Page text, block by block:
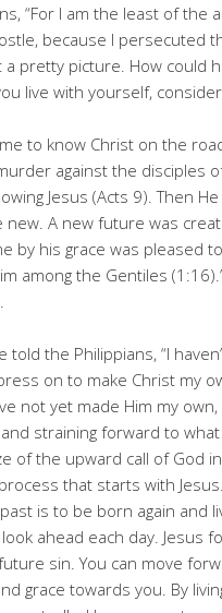
“For I am the least of the
because I persecuted
a pretty picture. How could
live with yourself,
to know Christ on the
against the disciples
Jesus (Acts 9). Then
new. A new future was
by his grace was pleased
among the Gentiles
told the Philippians, “I
on to make Christ my
not yet made Him my
straining forward to
of the upward call of God
that starts with
is to be born again and
ahead each day. Jesus
sin. You can move
grace towards you. By